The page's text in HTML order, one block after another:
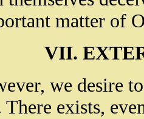
matter of
VII.
we desire
exists,